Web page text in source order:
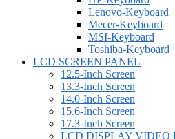
Lenovo-Keyboard
Mecer-Keyboard
MSI-Keyboard
Toshiba-Keyboard
LCD SCREEN PANEL
12.5-Inch Screen
13.3-Inch Screen
14.0-Inch Screen
15.6-Inch Screen
17.3-Inch Screen
LCD DISPLAY VIDEO